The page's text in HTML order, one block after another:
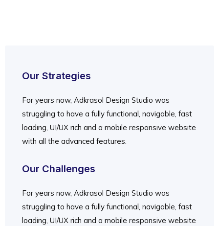
Our Strategies
For years now, Adkrasol Design Studio was
struggling to have a fully functional, navigable, fast
loading, UI/UX rich and a mobile responsive website
with all the advanced features.
Our Challenges
For years now, Adkrasol Design Studio was
struggling to have a fully functional, navigable, fast
loading, UI/UX rich and a mobile responsive website